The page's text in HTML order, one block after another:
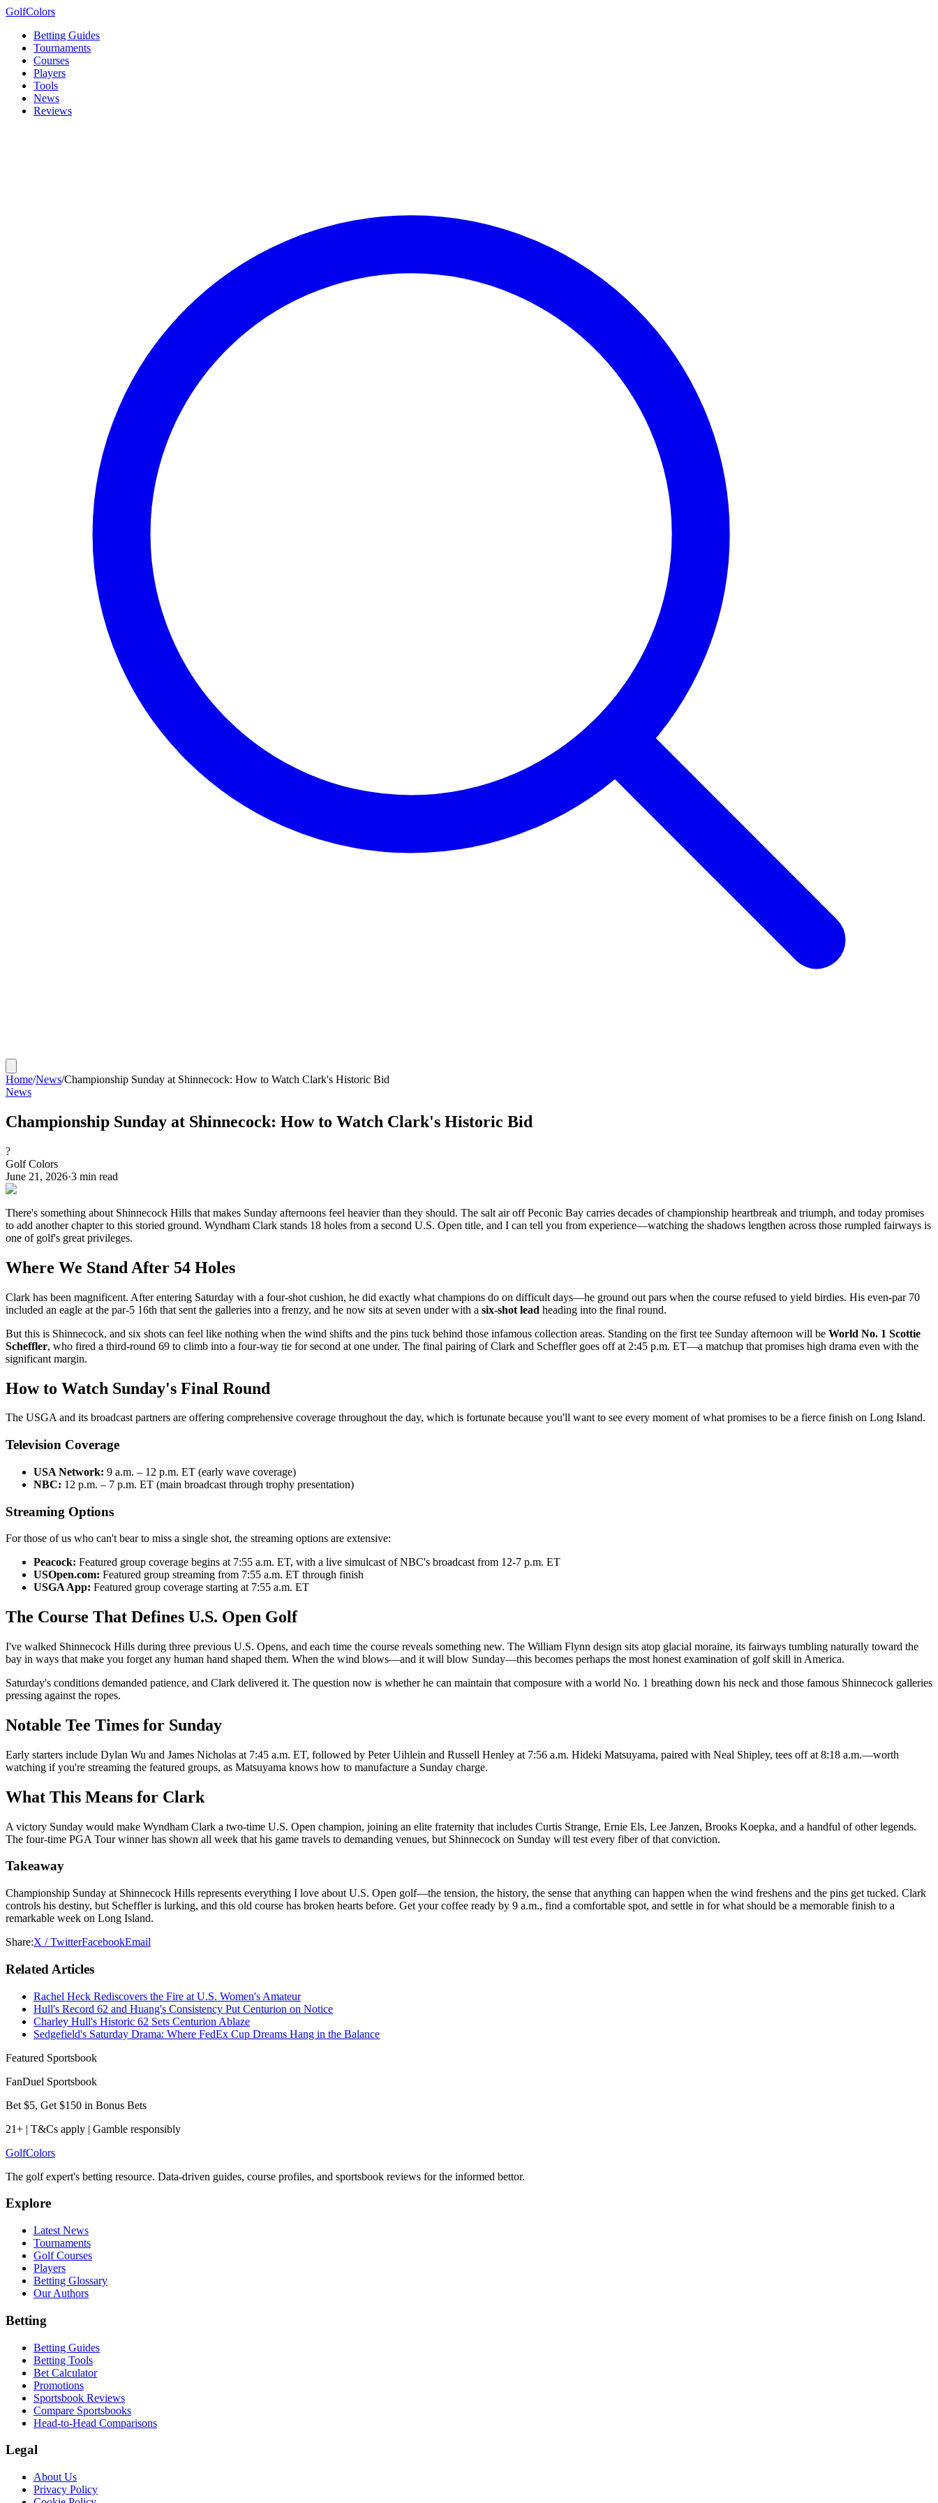
GolfColors
Betting Guides
Tournaments
Courses
Players
Tools
News
Reviews
Home/News/Championship Sunday at Shinnecock: How to Watch Clark's Historic Bid
News
Championship Sunday at Shinnecock: How to Watch Clark's Historic Bid
?
Golf Colors
June 21, 2026·3 min read
There's something about Shinnecock Hills that makes Sunday afternoons feel heavier than they should. The salt air off Peconic Bay carries decades of championship heartbreak and triumph, and today promises
to add another chapter to this storied ground. Wyndham Clark stands 18 holes from a second U.S. Open title, and I can tell you from experience—watching the shadows lengthen across those rumpled fairways is
one of golf's great privileges.
Where We Stand After 54 Holes
Clark has been magnificent. After entering Saturday with a four-shot cushion, he did exactly what champions do on difficult days—he ground out pars when the course refused to yield birdies. His even-par 70
included an eagle at the par-5 16th that sent the galleries into a frenzy, and he now sits at seven under with a six-shot lead heading into the final round.
But this is Shinnecock, and six shots can feel like nothing when the wind shifts and the pins tuck behind those infamous collection areas. Standing on the first tee Sunday afternoon will be World No. 1 Scottie
Scheffler, who fired a third-round 69 to climb into a four-way tie for second at one under. The final pairing of Clark and Scheffler goes off at 2:45 p.m. ET—a matchup that promises high drama even with the
significant margin.
How to Watch Sunday's Final Round
The USGA and its broadcast partners are offering comprehensive coverage throughout the day, which is fortunate because you'll want to see every moment of what promises to be a fierce finish on Long Island.
Television Coverage
USA Network: 9 a.m. – 12 p.m. ET (early wave coverage)
NBC: 12 p.m. – 7 p.m. ET (main broadcast through trophy presentation)
Streaming Options
For those of us who can't bear to miss a single shot, the streaming options are extensive:
Peacock: Featured group coverage begins at 7:55 a.m. ET, with a live simulcast of NBC's broadcast from 12-7 p.m. ET
USOpen.com: Featured group streaming from 7:55 a.m. ET through finish
USGA App: Featured group coverage starting at 7:55 a.m. ET
The Course That Defines U.S. Open Golf
I've walked Shinnecock Hills during three previous U.S. Opens, and each time the course reveals something new. The William Flynn design sits atop glacial moraine, its fairways tumbling naturally toward the
bay in ways that make you forget any human hand shaped them. When the wind blows—and it will blow Sunday—this becomes perhaps the most honest examination of golf skill in America.
Saturday's conditions demanded patience, and Clark delivered it. The question now is whether he can maintain that composure with a world No. 1 breathing down his neck and those famous Shinnecock galleries
pressing against the ropes.
Notable Tee Times for Sunday
Early starters include Dylan Wu and James Nicholas at 7:45 a.m. ET, followed by Peter Uihlein and Russell Henley at 7:56 a.m. Hideki Matsuyama, paired with Neal Shipley, tees off at 8:18 a.m.—worth
watching if you're streaming the featured groups, as Matsuyama knows how to manufacture a Sunday charge.
What This Means for Clark
A victory Sunday would make Wyndham Clark a two-time U.S. Open champion, joining an elite fraternity that includes Curtis Strange, Ernie Els, Lee Janzen, Brooks Koepka, and a handful of other legends.
The four-time PGA Tour winner has shown all week that his game travels to demanding venues, but Shinnecock on Sunday will test every fiber of that conviction.
Takeaway
Championship Sunday at Shinnecock Hills represents everything I love about U.S. Open golf—the tension, the history, the sense that anything can happen when the wind freshens and the pins get tucked. Clark
controls his destiny, but Scheffler is lurking, and this old course has broken hearts before. Get your coffee ready by 9 a.m., find a comfortable spot, and settle in for what should be a memorable finish to a
remarkable week on Long Island.
Share:X / TwitterFacebookEmail
Related Articles
Rachel Heck Rediscovers the Fire at U.S. Women's Amateur
Hull's Record 62 and Huang's Consistency Put Centurion on Notice
Charley Hull's Historic 62 Sets Centurion Ablaze
Sedgefield's Saturday Drama: Where FedEx Cup Dreams Hang in the Balance
Featured Sportsbook
FanDuel Sportsbook
Bet $5, Get $150 in Bonus Bets
21+ | T&Cs apply | Gamble responsibly
GolfColors
The golf expert's betting resource. Data-driven guides, course profiles, and sportsbook reviews for the informed bettor.
Explore
Latest News
Tournaments
Golf Courses
Players
Betting Glossary
Our Authors
Betting
Betting Guides
Betting Tools
Bet Calculator
Promotions
Sportsbook Reviews
Compare Sportsbooks
Head-to-Head Comparisons
Legal
About Us
Privacy Policy